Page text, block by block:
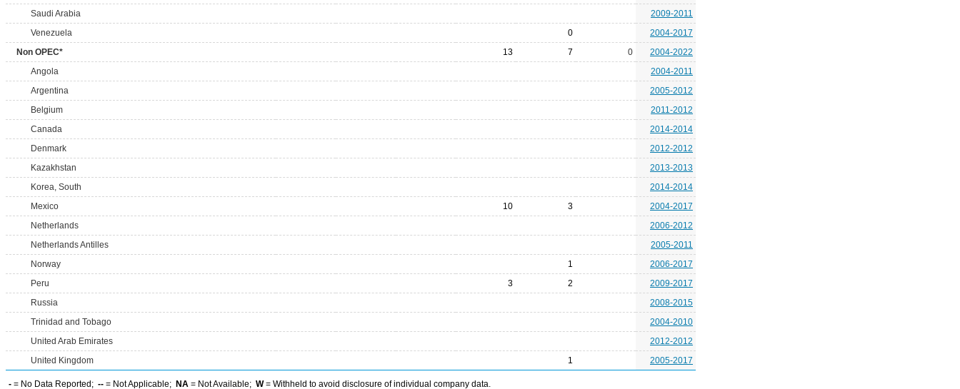
Saudi Arabia
2009-2011
Venezuela
0
2004-2017
Non OPEC*
13 7 0
2004-2022
Angola
2004-2011
Argentina
2005-2012
Belgium
2011-2012
Canada
2014-2014
Denmark
2012-2012
Kazakhstan
2013-2013
Korea, South
2014-2014
Mexico
10 3
2004-2017
Netherlands
2006-2012
Netherlands Antilles
2005-2011
Norway
1
2006-2017
Peru
3 2
2009-2017
Russia
2008-2015
Trinidad and Tobago
2004-2010
United Arab Emirates
2012-2012
United Kingdom
1 2005-2017
- = No Data Reported; -- = Not Applicable; NA = Not Available; W= Withheld to avoid disclosure of individual company data.